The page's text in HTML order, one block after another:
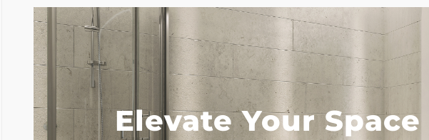
American
Home
American
Kitchen &
Remodels
Elevate Your